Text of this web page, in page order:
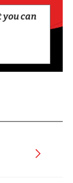
you can